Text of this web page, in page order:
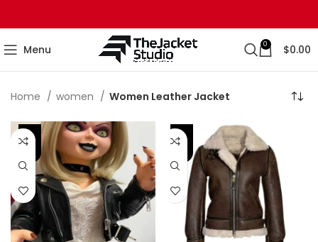
Menu 0 $0.00
Home women Women Leather Jacket
-44% -42%